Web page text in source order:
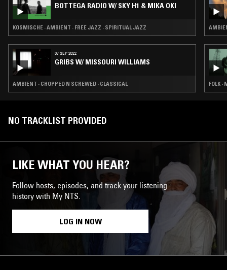
BOTTEGA RADIO W/ SKY H1 & MIKA OKI
KOSMISCHE · AMBIENT · FREE JAZZ · SPIRITUAL JAZZ
07 SEP 2022
GRIBS W/ MISSOURI WILLIAMS
AMBIENT · CHOPPED N SCREWED · CLASSICAL FOLK
NO TRACKLIST PROVIDED
LIKE WHAT YOU HEAR?
Follow hosts, episodes, and track your listening
history with My NTS.
LOG IN NOW